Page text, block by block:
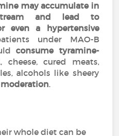
may accumulate in
and lead to
even a hypertensive
under MAO-B
consume tyramine-
cheese, cured meats,
alcohols like sheery
.
whole diet can be